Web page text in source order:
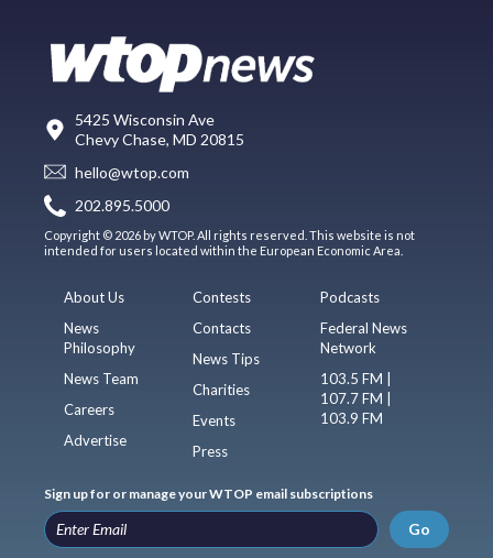
5425 Wisconsin Ave
Chevy Chase, MD 20815
hello@wtop.com
202.895.5000
Copyright © 2026 by WTOP. All rights reserved. This website is not
intended for users located within the European Economic Area.
About Us
News
Philosophy
News Team
Careers
Advertise
Contests
Contacts
News Tips
Charities
Events
Press
Podcasts
Federal News
Network
103.5 FM |
107.7 FM |
103.9 FM
Sign up for or manage your WTOP email subscriptions
Go